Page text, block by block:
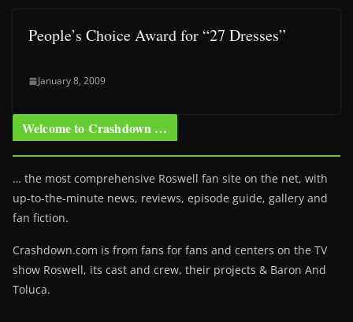
People’s Choice Award for “27 Dresses”
January 8, 2009
Welcome to Crashdown …
… the most comprehensive Roswell fan site on the net, with
up-to-the-minute news, reviews, episode guide, gallery and
fan fiction.
Crashdown.com is from fans for fans and centers on the TV
show Roswell, its cast and crew, their projects & Baron And
Toluca.